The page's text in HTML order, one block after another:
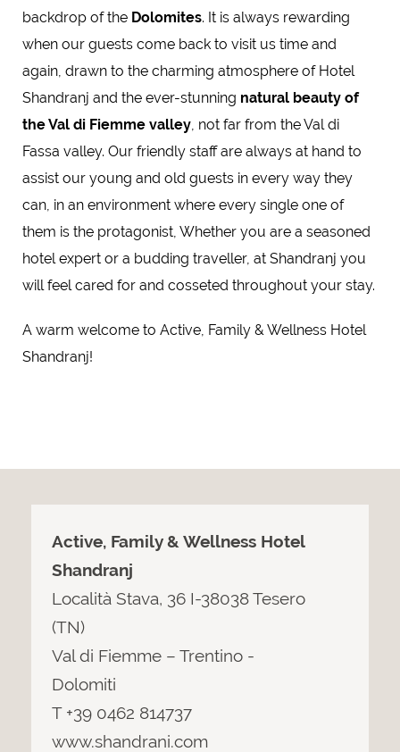
backdrop of the Dolomites. It is always rewarding
when our guests come back to visit us time and
again, drawn to the charming atmosphere of Hotel
Shandranj and the ever-stunning natural beauty of
the Val di Fiemme valley, not far from the Val di
Fassa valley. Our friendly staff are always at hand to
assist our young and old guests in every way they
can, in an environment where every single one of
them is the protagonist, Whether you are a seasoned
hotel expert or a budding traveller, at Shandranj you
will feel cared for and cosseted throughout your stay.
A warm welcome to Active, Family & Wellness Hotel
Shandranj!
Active, Family & Wellness Hotel
Shandranj
Località Stava, 36 I-38038 Tesero
(TN)
Val di Fiemme – Trentino -
Dolomiti
T +39 0462 814737
www.shandrani.com